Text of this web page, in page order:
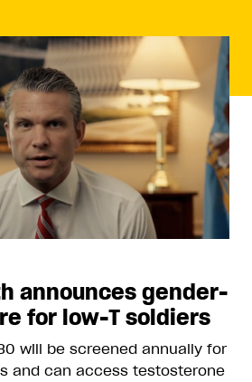
announces gender-
for low-T soldiers
will be screened annually for
and can access testosterone